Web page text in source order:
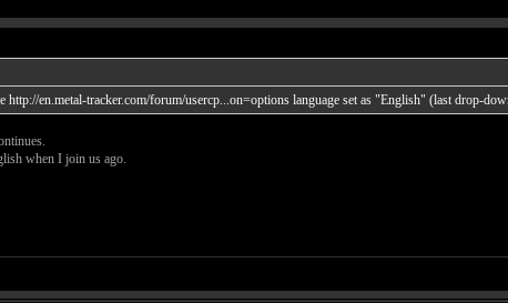
http://en.metal-tracker.com/forum/usercp...on=optionslanguage set as "English" (last drop-
when I join us ago.